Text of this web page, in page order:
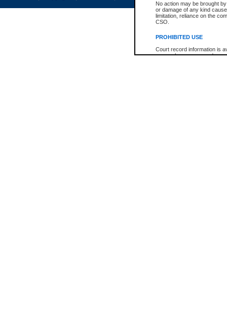
No action may be brought
or damage of any kind
limitation, reliance on the
CSO.
PROHIBITED USE
Court record information is
research purposes and may